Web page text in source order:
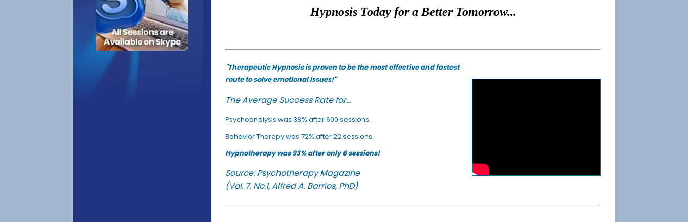
Hypnosis Today for a Better Tomorrow...
"Therapeutic Hypnosis is proven to be the most effective and fastest
route to solve emotional issues!"
The Average Success Rate for...
Psychoanalysis was 38% after 600 sessions.
Behavior Therapy was 72% after 22 sessions.
Hypnotherapy was 93% after only 6 sessions!
Source: Psychotherapy Magazine
(Vol. 7, No.1, Alfred A. Barrios, PhD)